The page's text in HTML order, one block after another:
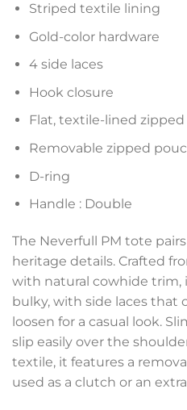
Striped textile lining
Gold-color hardware
4 side laces
Hook closure
Flat, textile-lined
Removable zipped
D-ring
Handle : Double
The Neverfull PM tote
heritage details. Crafted
with natural cowhide trim,
bulky, with side laces that
loosen for a casual look.
slip easily over the
textile, it features a
used as a clutch or an